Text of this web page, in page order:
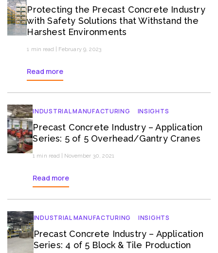
Protecting the Precast Concrete Industry
with Safety Solutions that Withstand the
Harshest Environments
1 min read | February 9, 2023
Read more
INDUSTRIAL MANUFACTURING INSIGHTS
Precast Concrete Industry – Application
Series: 5 of 5 Overhead/Gantry Cranes
1 min read | November 30, 2021
Read more
INDUSTRIAL MANUFACTURING INSIGHTS
Precast Concrete Industry – Application
Series: 4 of 5 Block & Tile Production